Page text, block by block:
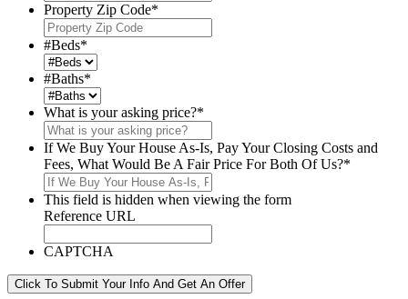
Property Zip Code*
#Beds*
#Baths*
What is your asking price?*
If We Buy Your House As-Is, Pay Your Closing Costs and
Fees, What Would Be A Fair Price For Both Of Us?*
This field is hidden when viewing the form
Reference URL
CAPTCHA
Click To Submit Your Info And Get An Offer